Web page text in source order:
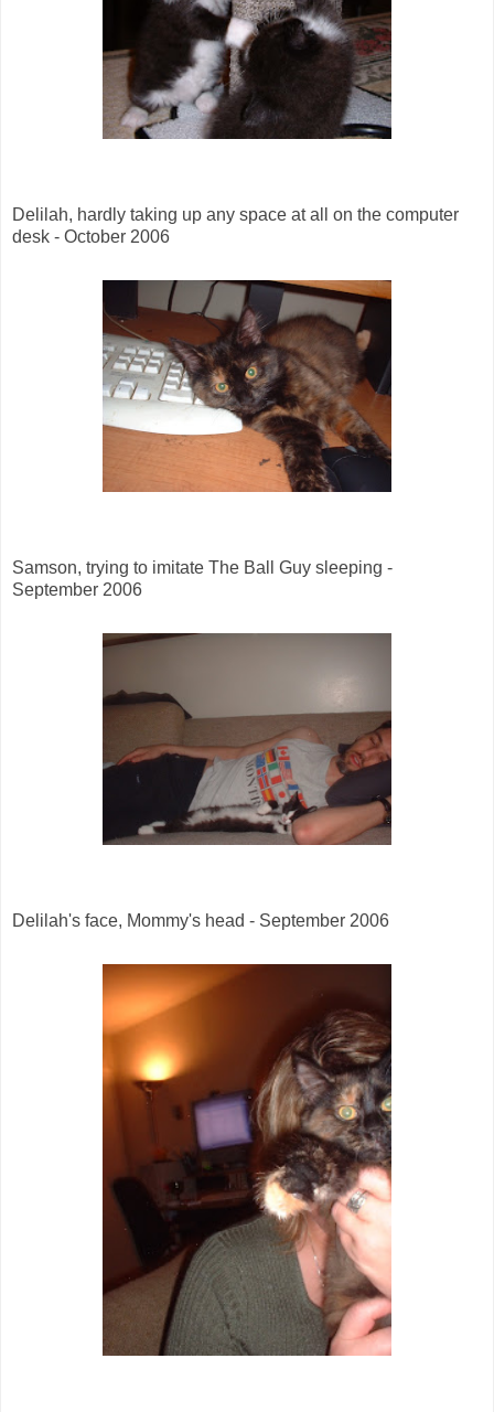
Delilah, hardly taking up any space at all on the computer
desk - October 2006
Samson, trying to imitate The Ball Guy sleeping -
September 2006
Delilah's face, Mommy's head - September 2006